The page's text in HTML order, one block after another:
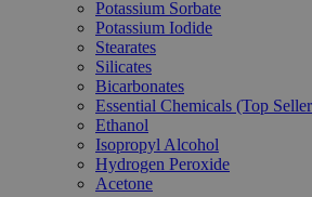
Potassium Sorbate
Potassium Iodide
Stearates
Silicates
Bicarbonates
Essential Chemicals (Top
Ethanol
Isopropyl Alcohol
Hydrogen Peroxide
Acetone